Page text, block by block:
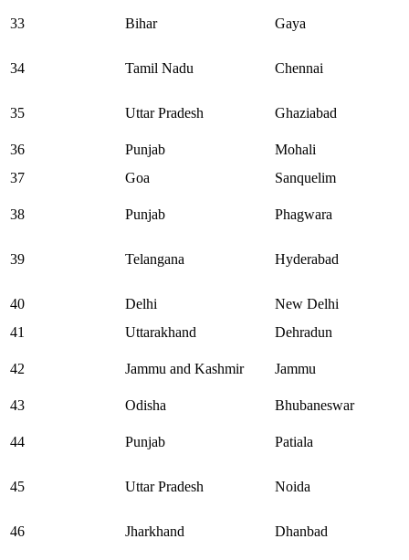
33 Bihar Gaya
34 Tamil Nadu Chennai
35 Uttar Pradesh Ghaziabad
36 Punjab
Mohali
37
Goa Sanquelim
38 Punjab Phagwara
39 Telangana Hyderabad
40 Delhi
New Delhi
41
Uttarakhand Dehradun
42 Jammu and Kashmir Jammu
43 Odisha Bhubaneswar
44 Punjab Patiala
45 Uttar Pradesh Noida
46 Jharkhand Dhanbad